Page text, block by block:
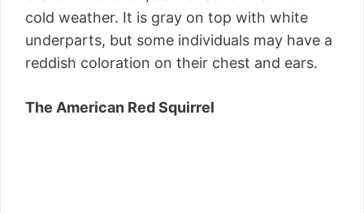
cold weather. It is gray on top with white
underparts, but some individuals may have a
reddish coloration on their chest and ears.
The American Red Squirrel